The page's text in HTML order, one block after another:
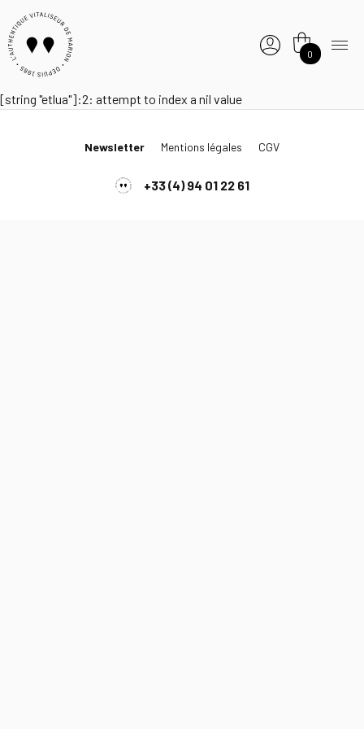
0
[string "etlua"]:2: attempt to index a nil value
Newsletter Mentions légales CGV
+33 (4) 94 01 22 61